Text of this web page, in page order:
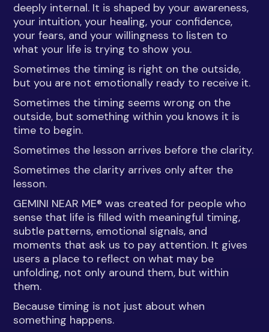
deeply internal. It is shaped by your awareness,
your intuition, your healing, your confidence,
your fears, and your willingness to listen to
what your life is trying to show you.
Sometimes the timing is right on the outside,
but you are not emotionally ready to receive it.
Sometimes the timing seems wrong on the
outside, but something within you knows it is
time to begin.
Sometimes the lesson arrives before the clarity.
Sometimes the clarity arrives only after the
lesson.
GEMINI NEAR ME® was created for people who
sense that life is filled with meaningful timing,
subtle patterns, emotional signals, and
moments that ask us to pay attention. It gives
users a place to reflect on what may be
unfolding, not only around them, but within
them.
Because timing is not just about when
something happens.